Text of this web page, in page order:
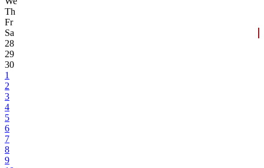
Th
Fr
Sa
28
29
30
1
2
3
4
5
6
7
8
9